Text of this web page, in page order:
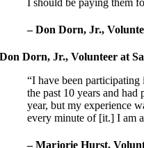
– Don Dorn, Jr.,
Don Dorn, Jr., Volunteer at
“I have been
the past 10 years and had
year, but my experience
every minute of [it.] I am
– Marjorie Hurst,